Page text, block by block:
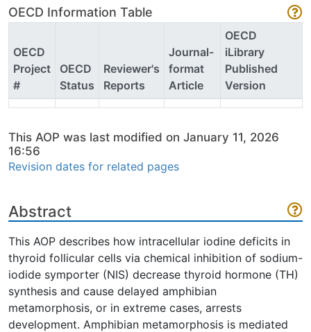
OECD Information Table
OECD
Project
#
OECD
Status
Reviewer's
Reports
Journal-
format
Article
OECD
iLibrary
Published
Version
This AOP was last modified on January 11, 2026
16:56
Revision dates for related pages
Abstract
This AOP describes how intracellular iodine deficits in
thyroid follicular cells via chemical inhibition of sodium-
iodide symporter (NIS) decrease thyroid hormone (TH)
synthesis and cause delayed amphibian
metamorphosis, or in extreme cases, arrests
development. Amphibian metamorphosis is mediated